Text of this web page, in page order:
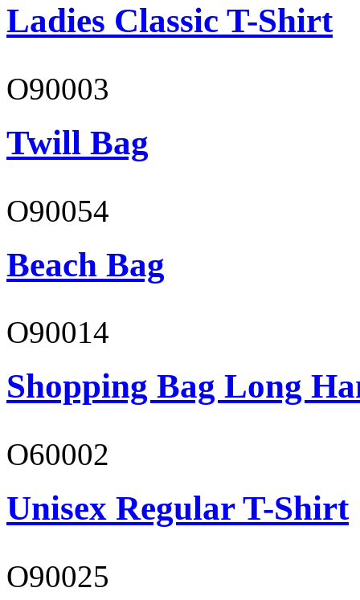
Ladies Classic T-Shirt
O90003
Twill Bag
O90054
Beach Bag
O90014
Shopping Bag Long
O60002
Unisex Regular T-Shirt
O90025